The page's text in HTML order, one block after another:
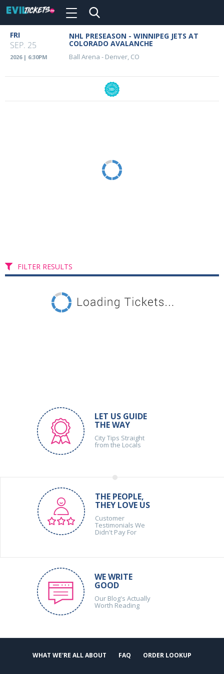
main
content
Toggle
Event
Details
FRI
SEP. 25
2026 | 6:30PM
NHL PRESEASON - WINNIPEG JETS AT
COLORADO AVALANCHE
Ball Arena - Denver, CO
FILTER RESULTS
LET US GUIDE
THE WAY
City Tips Straight
from the Locals
THE PEOPLE,
THEY LOVE US
Customer
Testimonials We
Didn't Pay For
WE WRITE
GOOD
Our Blog's Actually
Worth Reading
WHAT WE'RE ALL ABOUT FAQ ORDER LOOKUP